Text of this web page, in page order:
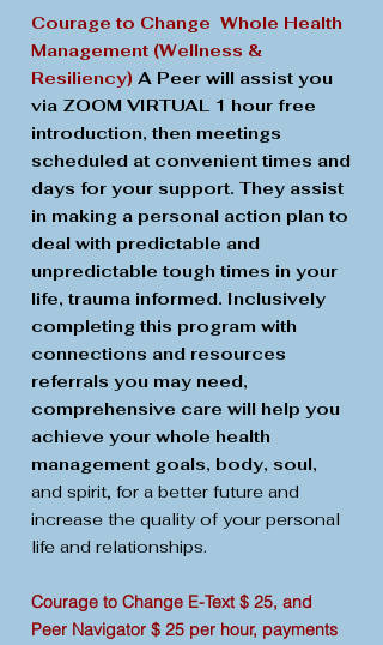
Courage to Change Whole Health
Management (Wellness &
Resiliency) A Peer will assist you
via ZOOM VIRTUAL 1 hour free
introduction, then meetings
scheduled at convenient times and
days for your support. They assist
in making a personal action plan to
deal with predictable and
unpredictable tough times in your
life, trauma informed. Inclusively
completing this program with
connections and resources
referrals you may need,
comprehensive care will help you
achieve your whole health
management goals, body, soul,
and spirit, for a better future and
increase the quality of your personal
life and relationships.
Courage to Change E-Text $ 25, and
Peer Navigator $ 25 per hour, payments